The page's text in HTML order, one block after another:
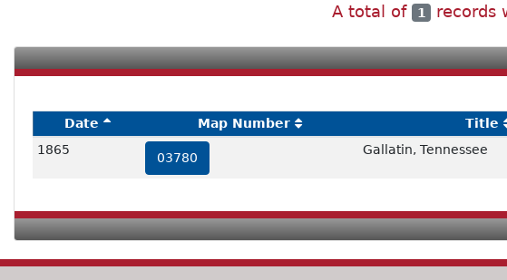
A total of 1 records
Date Map Number Title
1865
03780
Gallatin, Tennessee